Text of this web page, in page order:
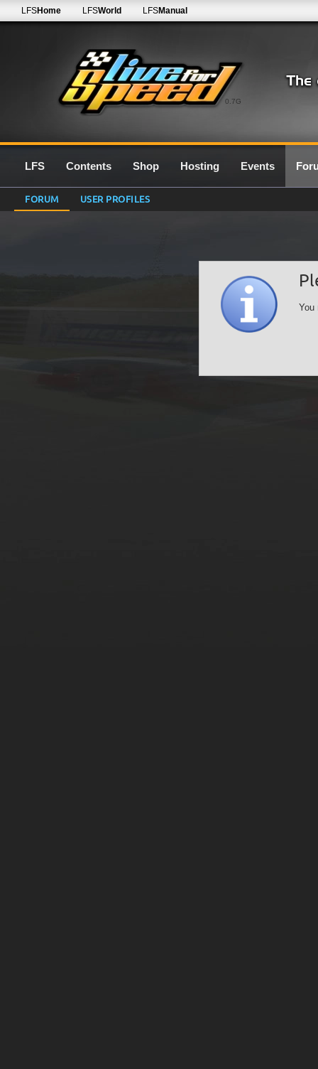
0.7G
LFSHome LFSWorld LFSManual
LFS Contents Shop Hosting Events
FORUM USER PROFILES
You